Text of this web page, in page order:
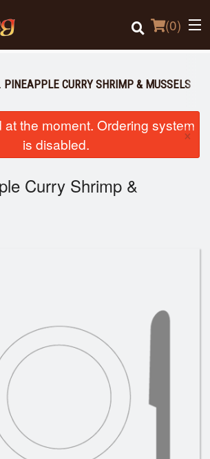
(0)
PINEAPPLE CURRY SHRIMP & MUSSELS
at the moment. Ordering system
is disabled.
×
Curry Shrimp &